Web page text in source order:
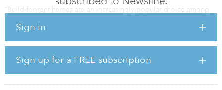
Sign in
Sign up for a FREE subscription
“Build-for-rent homes are an increasingly popular choice among
actively invests in multifamily housing,” said Whitson Huffman, co-
build-for-rent a compelling investment strategy in response to a
shortage of quality housing. With in-house development, capital
markets, asset management and acquisitions, the build-for-rent
space is a natural evolution for Capital Square and is another way
to provide innovative and compelling options to a growing